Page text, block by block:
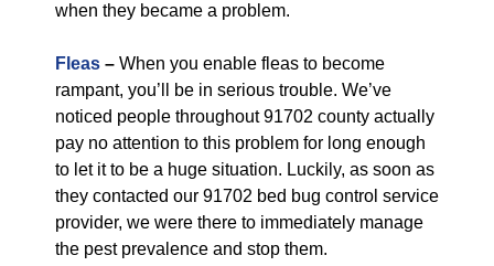
when they became a problem.
Fleas – When you enable fleas to become
rampant, you’ll be in serious trouble. We’ve
noticed people throughout 91702 county actually
pay no attention to this problem for long enough
to let it to be a huge situation. Luckily, as soon as
they contacted our 91702 bed bug control service
provider, we were there to immediately manage
the pest prevalence and stop them.